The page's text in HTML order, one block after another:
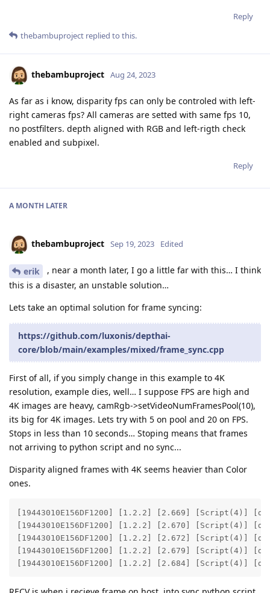
Reply
thebambuproject replied to this.
thebambuproject Aug 24, 2023
As far as i know, disparity fps can only be controled with left-
right cameras fps? All cameras are setted with same fps 10,
no postfilters. depth aligned with RGB and left-rigth check
enabled and subpixel.
Reply
A MONTH LATER
thebambuproject Sep 19, 2023 Edited
erik
, near a month later, I go a little far with this… I think
this is a disaster, an unstable solution…
Lets take an optimal solution for frame syncing:
https://github.com/luxonis/depthai-
core/blob/main/examples/mixed/frame_sync.cpp
First of all, if you simply change in this example to 4K
resolution, example dies, well… I suppose FPS are high and
4K images are heavy, camRgb->setVideoNumFramesPool(10),
its big for 4K images. Lets try with 5 on pool and 20 on FPS.
Stops in less than 10 seconds… Stoping means that frames
not arriving to python script and no sync...
Disparity aligned frames with 4K seems heavier than Color
ones.
[19443010E156DF1200] [1.2.2] [2.669] [Script(4)]
[19443010E156DF1200] [1.2.2] [2.670] [Script(4)]
[19443010E156DF1200] [1.2.2] [2.672] [Script(4)]
[19443010E156DF1200] [1.2.2] [2.679] [Script(4)]
[19443010E156DF1200] [1.2.2] [2.684] [Script(4)]